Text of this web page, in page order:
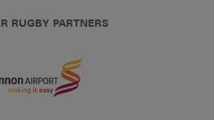
RUGBY PARTNERS